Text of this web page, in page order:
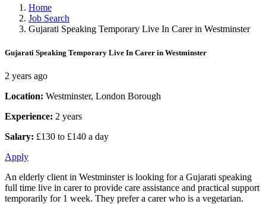
Home
Job Search
Gujarati Speaking Temporary Live In Carer in Westminster
Gujarati Speaking Temporary Live In Carer in Westminster
2 years ago
Location: Westminster, London Borough
Experience: 2 years
Salary: £130 to £140 a day
Apply
An elderly client in Westminster is looking for a Gujarati speaking
full time live in carer to provide care assistance and practical support
temporarily for 1 week. They prefer a carer who is a vegetarian.